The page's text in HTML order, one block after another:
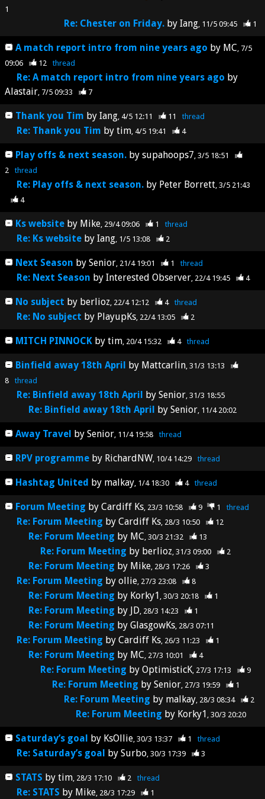
1
Re: Chester on Friday. by Iang 11/5 09:45 1
A match report intro from nine years ago by MC 7/5
09:06
12 thread
Re: A match report intro from nine years ago by
Alastair 7/5 09:33 7
Thank you Tim by Iang 4/5 12:11 11 thread
Re: Thank you Tim by tim 4/5 19:41 4
Play offs & next season. by supahoops7 3/5 18:51
2
thread
Re: Play offs & next season. by Peter Borrett 3/5 21:43
4
Ks website by Mike 29/4 09:06 1 thread
Re: Ks website by Iang 1/5 13:08 2
Next Season by Senior 21/4 19:01 1 thread
Re: Next Season by Interested Observer 22/4 19:45 4
No subject by berlioz 22/4 12:12 4 thread
Re: No subject by PlayupKs 22/4 13:05 2
MITCH PINNOCK by tim 20/4 15:32 4 thread
Binfield away 18th April by Mattcarlin 31/3 13:13
8
thread
Re: Binfield away 18th April by Senior 31/3 18:55
Re: Binfield away 18th April by Senior 11/4 20:02
Away Travel by Senior 11/4 19:58 thread
RPV programme by RichardNW 10/4 14:29 thread
Hashtag United by malkay 1/4 18:30 4 thread
Forum Meeting by Cardiff Ks 23/3 10:58 9 1 thread
Re: Forum Meeting by Cardiff Ks 28/3 10:50 12
Re: Forum Meeting by MC 30/3 21:32 13
Re: Forum Meeting by berlioz 31/3 09:00 2
Re: Forum Meeting by Mike 28/3 17:26 3
Re: Forum Meeting by ollie 27/3 23:08 8
Re: Forum Meeting by Korky1 30/3 20:18 1
Re: Forum Meeting by JD 28/3 14:23 1
Re: Forum Meeting by GlasgowKs 28/3 07:11
Re: Forum Meeting by Cardiff Ks 26/3 11:23 1
Re: Forum Meeting by MC 27/3 10:01 4
Re: Forum Meeting by OptimisticK 27/3 17:13 9
Re: Forum Meeting by Senior 27/3 19:59 1
Re: Forum Meeting by malkay 28/3 08:34 2
Re: Forum Meeting by Korky1 30/3 20:20
Saturday’s goal by KsOllie 30/3 13:37 1 thread
Re: Saturday’s goal by Surbo 30/3 17:39 3
STATS by tim 28/3 17:10 2 thread
Re: STATS by Mike 28/3 17:29 1